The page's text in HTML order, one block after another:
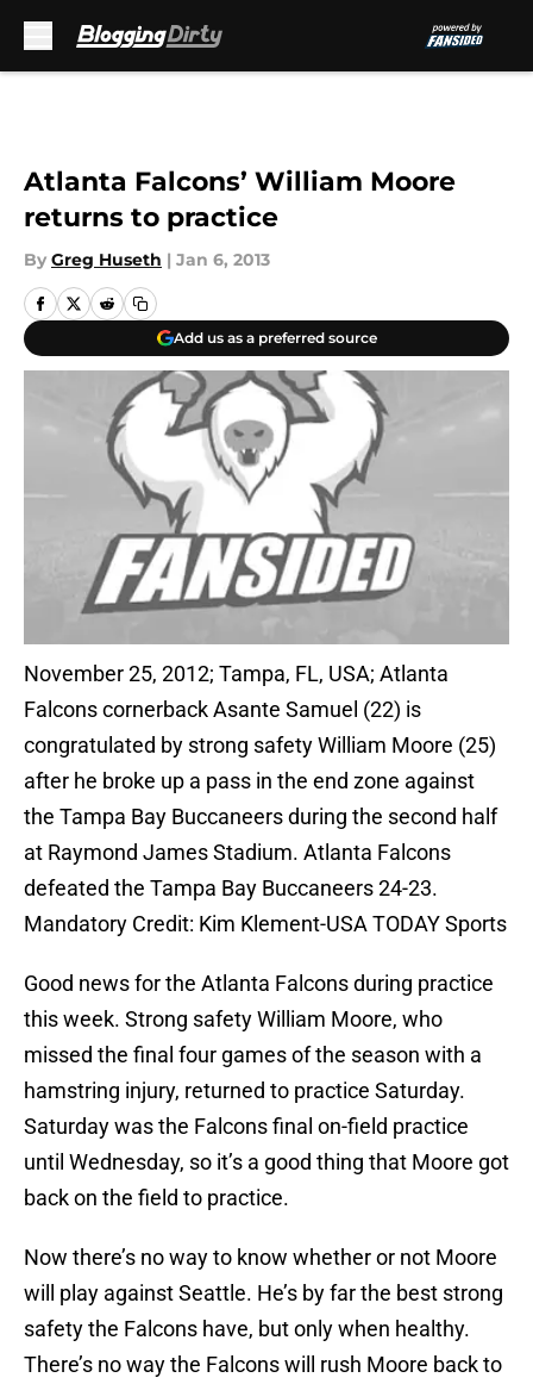
Atlanta Falcons’ William Moore
returns to practice
By Greg Huseth | Jan 6, 2013
Add us as a preferred source
November 25, 2012; Tampa, FL, USA; Atlanta
Falcons cornerback Asante Samuel (22) is
congratulated by strong safety William Moore (25)
after he broke up a pass in the end zone against
the Tampa Bay Buccaneers during the second half
at Raymond James Stadium. Atlanta Falcons
defeated the Tampa Bay Buccaneers 24-23.
Mandatory Credit: Kim Klement-USA TODAY Sports
Good news for the Atlanta Falcons during practice
this week. Strong safety William Moore, who
missed the final four games of the season with a
hamstring injury, returned to practice Saturday.
Saturday was the Falcons final on-field practice
until Wednesday, so it’s a good thing that Moore got
back on the field to practice.
Now there’s no way to know whether or not Moore
will play against Seattle. He’s by far the best strong
safety the Falcons have, but only when healthy.
There’s no way the Falcons will rush Moore back to